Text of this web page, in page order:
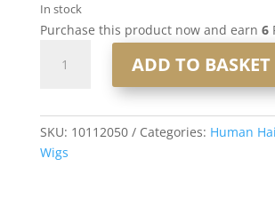
In stock
Purchase this product now and earn 6
Silk
Base
ADD TO BASKET
SKU: 10112050 Categories: Human
Wigs